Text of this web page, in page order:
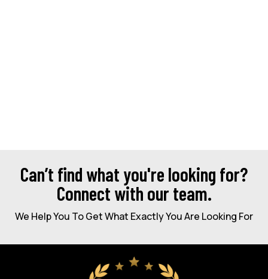
Can’t find what you're looking for?
Connect with our team.
We Help You To Get What Exactly You Are Looking For